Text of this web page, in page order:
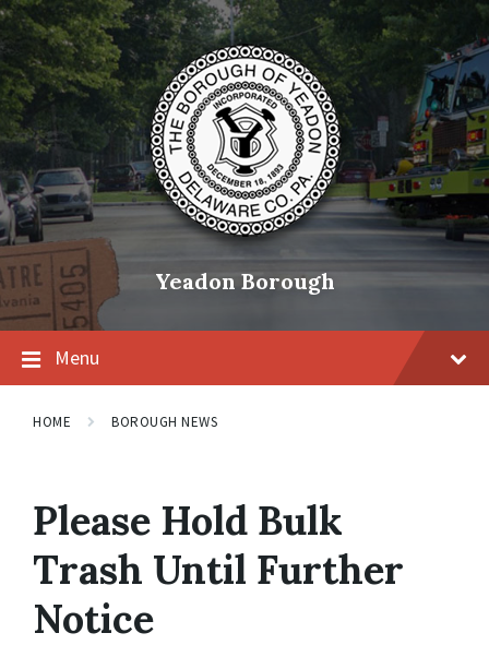
Skip
content
Skip
main
navigation
Skip
footer
Yeadon Borough
Menu
HOME BOROUGH NEWS
Please Hold Bulk
Trash Until Further
Notice